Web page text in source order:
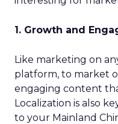
1. Growth and
Like marketing on
platform, to market
engaging content
Localization is also
to your Mainland